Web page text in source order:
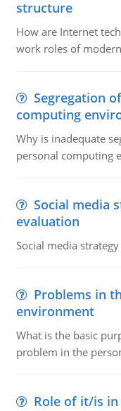
structure
How are Internet
work roles of
Segregation
computing
Why is inadequate
personal computing
Social media
evaluation
Social media
Problems in
environment
What is the basic
problem in the
Role of it/is